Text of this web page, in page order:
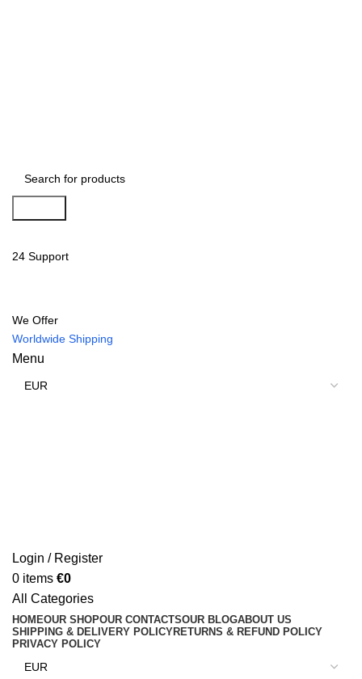
24 Support
We Offer
Worldwide Shipping
Menu
Login / Register
0 items €0
All Categories
HOMEOUR SHOPOUR CONTACTSOUR BLOGABOUT US
SHIPPING & DELIVERY POLICYRETURNS & REFUND POLICY
PRIVACY POLICY